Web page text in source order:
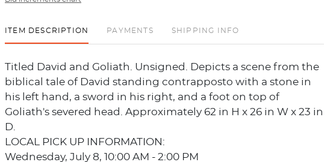
ITEM DESCRIPTION PAYMENTS SHIPPING INFO
Titled David and Goliath. Unsigned. Depicts a scene from the
biblical tale of David standing contrapposto with a stone in
his left hand, a sword in his right, and a foot on top of
Goliath's severed head. Approximately 62 in H x 26 in W x 23 in
D.
LOCAL PICK UP INFORMATION:
Wednesday, July 8, 10:00 AM - 2:00 PM